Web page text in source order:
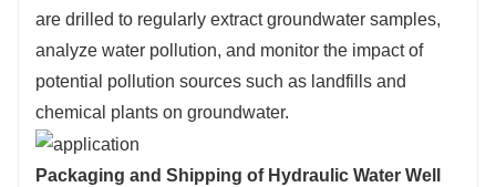
are drilled to regularly extract groundwater samples,
analyze water pollution, and monitor the impact of
potential pollution sources such as landfills and
chemical plants on groundwater.
Packaging and Shipping of Hydraulic Water Well